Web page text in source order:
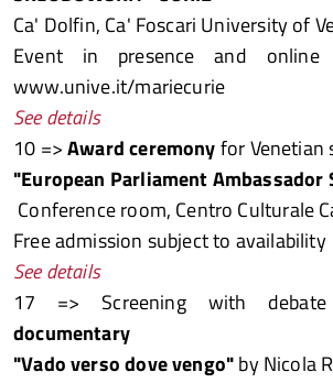
Ca' Dolfin, Ca' Foscari University of
Event in presence and online
www.unive.it/mariecurie
See details
10 =>Award ceremonyfor Venetian
"European Parliament Ambassador
Conference room, Centro Culturale
Free admission subject to availability
See details
17 => Screening with
documentary
"Vado verso dove vengo"by Nicola